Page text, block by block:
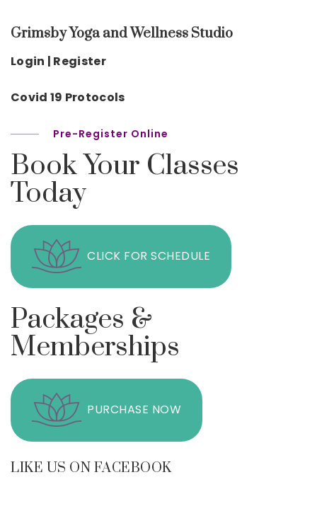
Grimsby Yoga and Wellness Studio
Login | Register
Covid 19 Protocols
Pre-Register Online
Book Your Classes
Today
CLICK FOR SCHEDULE
Packages &
Memberships
PURCHASE NOW
LIKE US ON FACEBOOK